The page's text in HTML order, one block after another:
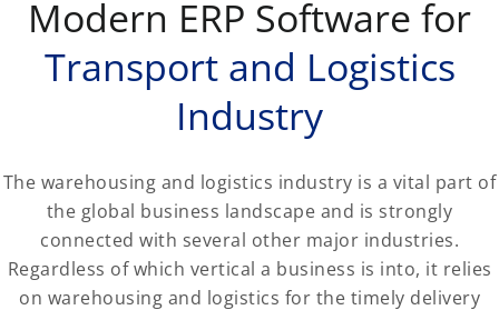
Modern ERP Software for
Transport and Logistics
Industry
The warehousing and logistics industry is a vital part of
the global business landscape and is strongly
connected with several other major industries.
Regardless of which vertical a business is into, it relies
on warehousing and logistics for the timely delivery